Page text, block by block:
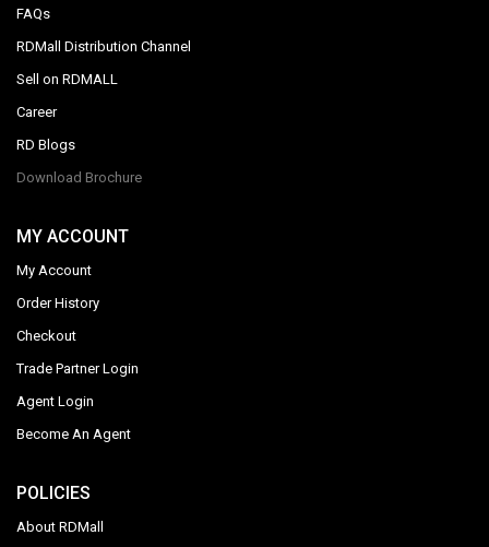
FAQs
RDMall Distribution Channel
Sell on RDMALL
Career
RD Blogs
Download Brochure
MY ACCOUNT
My Account
Order History
Checkout
Trade Partner Login
Agent Login
Become An Agent
POLICIES
About RDMall